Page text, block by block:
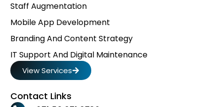
Staff Augmentation
Mobile App Development
Branding And Content Strategy
IT Support And Digital Maintenance
View Services
Contact Links